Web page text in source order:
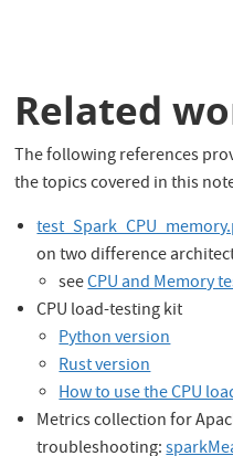
Related
The following references
the topics covered in this
on two difference
seeCPU and Memory
CPU load-testing kit
Python version
Rust version
How to use the CPU
Metrics collection for
troubleshooting: